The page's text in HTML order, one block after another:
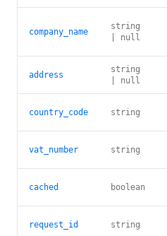
company_name
string
| null
address
string
| null
country_code string
vat_number string
cached boolean
request_id string